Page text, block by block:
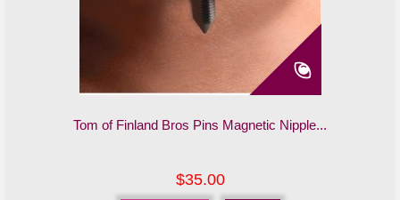
Tom of Finland Bros Pins Magnetic Nipple...
$35.00